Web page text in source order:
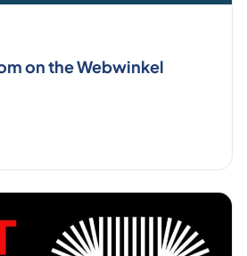
on the Webwinkel